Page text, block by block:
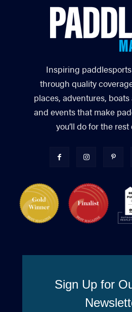
Inspiring
through quality
places, adventures,
and events that make
you’ll do for the